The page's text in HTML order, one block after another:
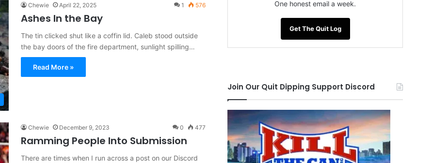
Chewie April 22, 2025 1 576
Ashes In the Bay
The tin clicked shut like a coffin lid. Caleb stood outside
the bay doors of the fire department, sunlight spilling…
Read More »
Chewie December 9, 2023 0 477
Ramming People Into Submission
There are times when I run across a post on our Discord
One honest email a week.
Get The Quit Log
Join Our Quit Dipping Support Discord